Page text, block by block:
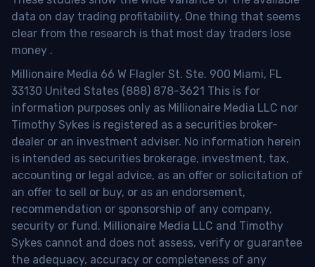
data on day trading profitability. One thing that seems
clear from the research is that most day traders lose
money .
Millionaire Media 66 W Flagler St. Ste. 900 Miami, FL
33130 United States (888) 878-3621 This is for
information purposes only as Millionaire Media LLC nor
Timothy Sykes is registered as a securities broker-
dealer or an investment adviser. No information herein
is intended as securities brokerage, investment, tax,
accounting or legal advice, as an offer or solicitation of
an offer to sell or buy, or as an endorsement,
recommendation or sponsorship of any company,
security or fund. Millionaire Media LLC and Timothy
Sykes cannot and does not assess, verify or guarantee
the adequacy, accuracy or completeness of any